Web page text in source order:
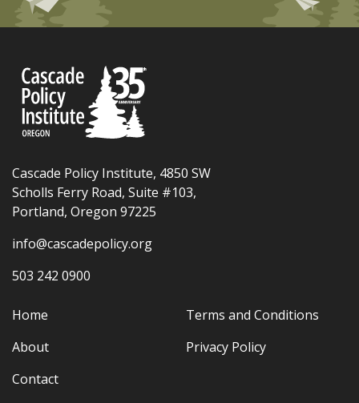
Cascade Policy Institute, 4850 SW
Scholls Ferry Road, Suite #103,
Portland, Oregon 97225
info@cascadepolicy.org
503 242 0900
Home
About
Contact
Terms and Conditions
Privacy Policy